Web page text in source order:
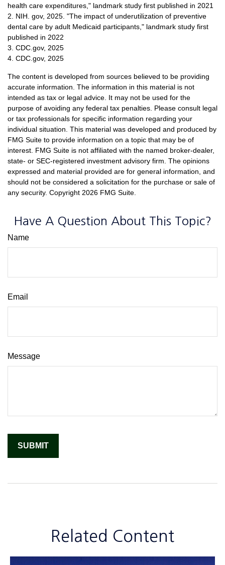
health care expenditures," landmark study first published in 2021
2. NIH. gov, 2025. "The impact of underutilization of preventive
dental care by adult Medicaid participants," landmark study first
published in 2022
3. CDC.gov, 2025
4. CDC.gov, 2025
The content is developed from sources believed to be providing
accurate information. The information in this material is not
intended as tax or legal advice. It may not be used for the
purpose of avoiding any federal tax penalties. Please consult legal
or tax professionals for specific information regarding your
individual situation. This material was developed and produced by
FMG Suite to provide information on a topic that may be of
interest. FMG Suite is not affiliated with the named broker-dealer,
state- or SEC-registered investment advisory firm. The opinions
expressed and material provided are for general information, and
should not be considered a solicitation for the purchase or sale of
any security. Copyright 2026 FMG Suite.
Have A Question About This Topic?
Name
Email
Message
Related Content